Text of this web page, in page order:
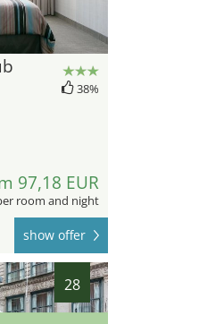
38%
97,18 EUR
room and night
show offer
28